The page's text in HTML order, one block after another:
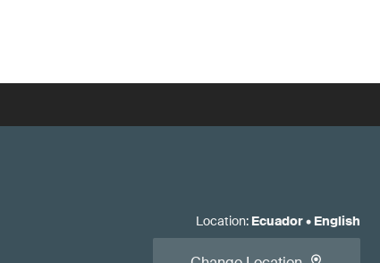
Location: Ecuador• English